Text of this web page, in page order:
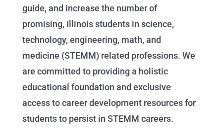
guide, and increase the number of
promising, Illinois students in science,
technology, engineering, math, and
medicine (STEMM) related professions. We
are committed to providing a holistic
educational foundation and exclusive
access to career development resources for
students to persist in STEMM careers.